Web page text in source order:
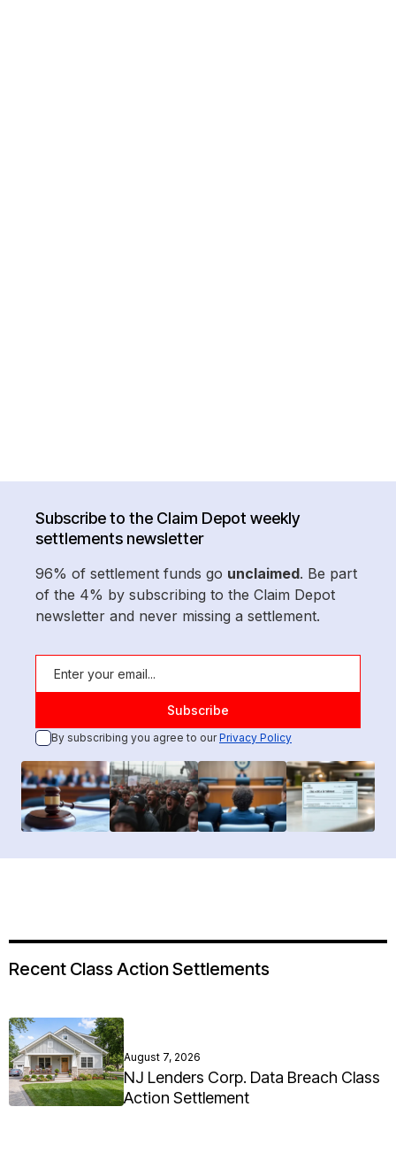
Subscribe to the Claim Depot weekly
settlements newsletter
96% of settlement funds go unclaimed. Be part
of the 4% by subscribing to the Claim Depot
newsletter and never missing a settlement.
By subscribing you agree to ourPrivacy Policy
Recent Class Action Settlements
August 7, 2026
NJ Lenders Corp. Data Breach Class
Action Settlement